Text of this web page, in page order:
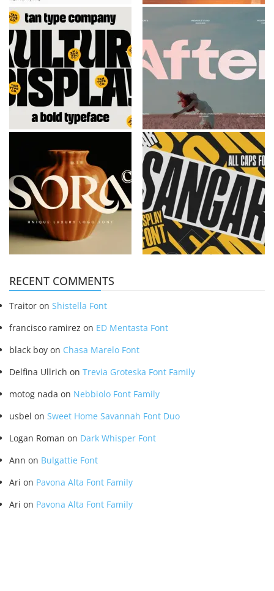
RECENT COMMENTS
Traitor on Shistella Font
francisco ramirez on ED Mentasta Font
black boy on Chasa Marelo Font
Delfina Ullrich on Trevia Groteska Font Family
motog nada on Nebbiolo Font Family
usbel on Sweet Home Savannah Font Duo
Logan Roman on Dark Whisper Font
Ann on Bulgattie Font
Ari on Pavona Alta Font Family
Ari on Pavona Alta Font Family